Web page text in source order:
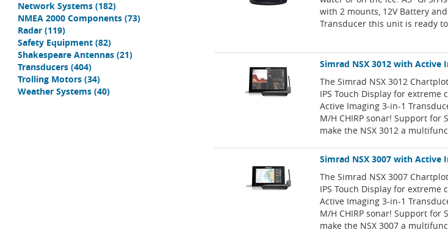
Network Systems (182)
NMEA 2000 Components (73)
Radar (119)
Safety Equipment (82)
Shakespeare Antennas (21)
Transducers (404)
Trolling Motors (34)
Weather Systems (40)
with 2 mounts, 12V Battery
Transducer this unit is ready
Simrad NSX 3012 with Active
The Simrad NSX 3012
IPS Touch Display for
Active Imaging 3-in-1
M/H CHIRP sonar! Support
make the NSX 3012 a
Simrad NSX 3007 with Active
The Simrad NSX 3007
IPS Touch Display for
Active Imaging 3-in-1
M/H CHIRP sonar! Support
make the NSX 3007 a